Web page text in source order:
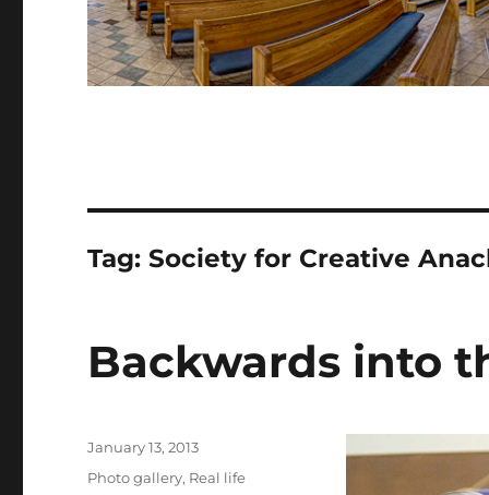
Tag:Society for Creative
Backwards into
Posted
on
January 13, 2013
Categories
Photo gallery, Real life